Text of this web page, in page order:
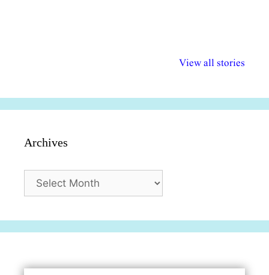
View all stories
अधिकार दिवस| 18
वर्षातील
Archives
Archives